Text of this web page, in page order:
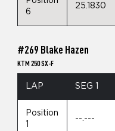
6
25.1830
#269 Blake Hazen
KTM 250 SX-F
LAP SEG 1
Position
1
--.---